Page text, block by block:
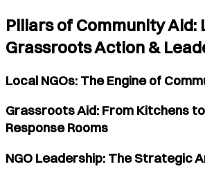
Pillars of Community Aid:
Grassroots Action &
Local NGOs: The Engine of
Grassroots Aid: From Kitchens
Response Rooms
NGO Leadership: The Strategic